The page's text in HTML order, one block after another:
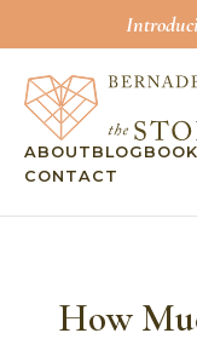
ABOUT BLOG
CONTACT
How